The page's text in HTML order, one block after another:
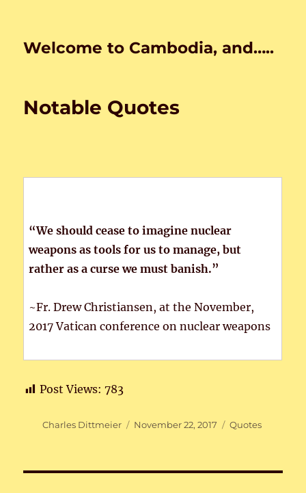
Welcome to Cambodia, and…..
Notable Quotes
“We should cease to imagine nuclear
weapons as tools for us to manage, but
rather as a curse we must banish.”
~Fr. Drew Christiansen, at the November,
2017 Vatican conference on nuclear weapons
Post Views: 783
Author
Charles Dittmeier
Posted
November 22, 2017 Categories
Quotes